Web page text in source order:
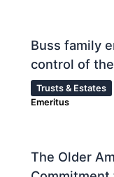
Buss family
control of
Trusts & Estates
Emeritus
The Older